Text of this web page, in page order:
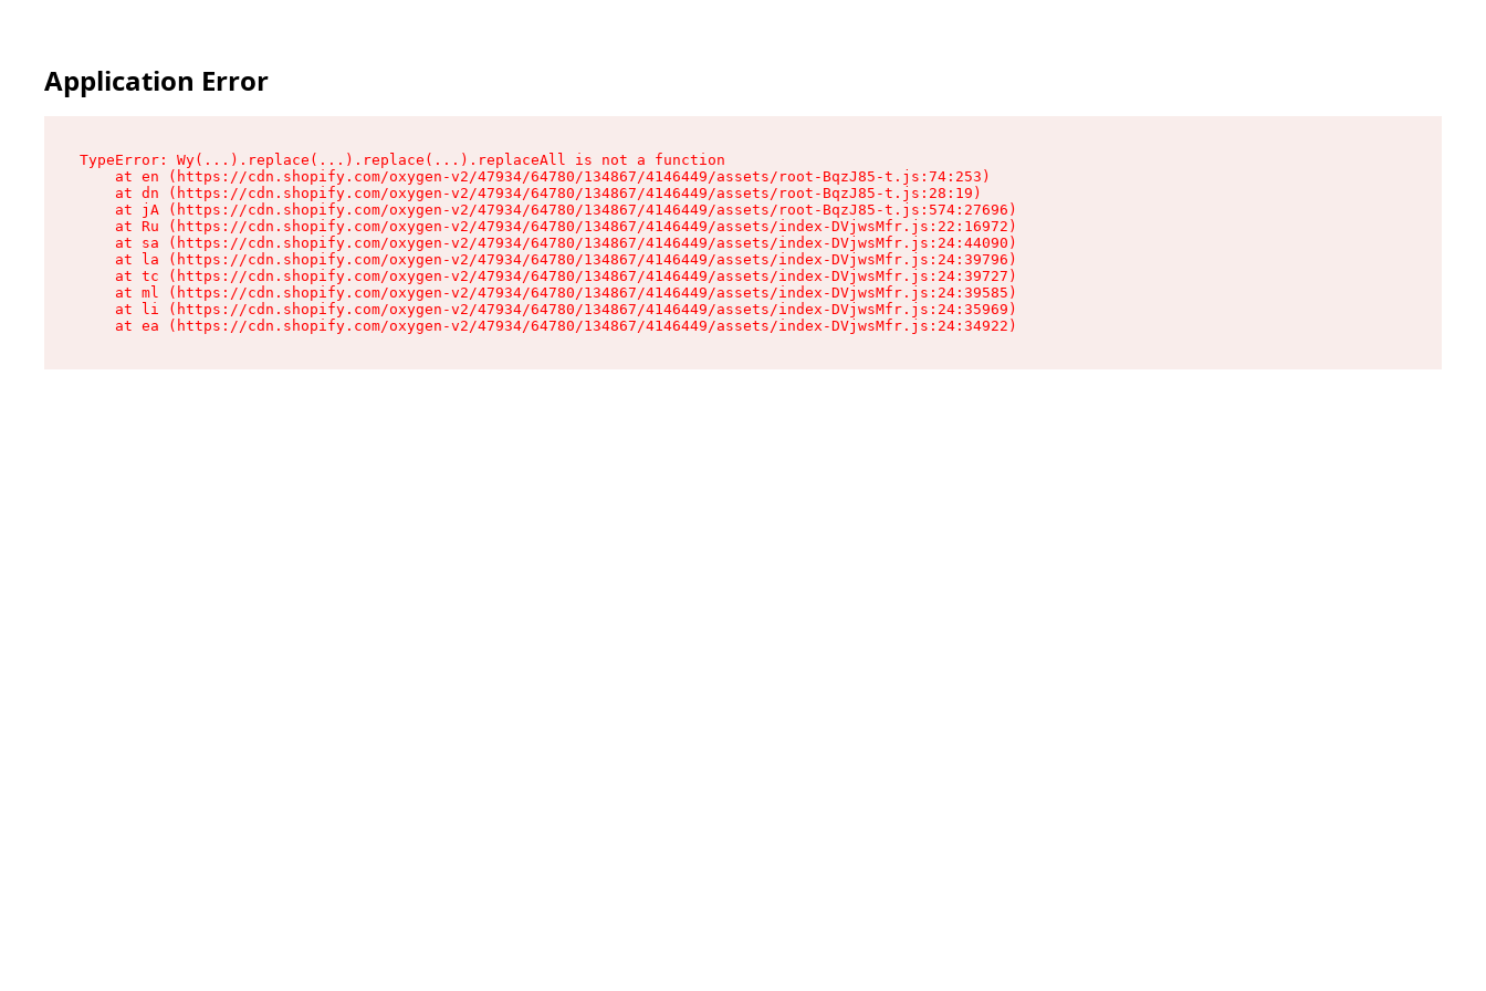
Application Error
TypeError: Wy(...).replace(...).replace(...).replaceAll is not a function
    at en (https://cdn.shopify.com/oxygen-v2/47934/64780/134867/4146449/assets/root-BqzJ85-t.js:74:253)
    at dn (https://cdn.shopify.com/oxygen-v2/47934/64780/134867/4146449/assets/root-BqzJ85-t.js:28:19)
    at jA (https://cdn.shopify.com/oxygen-v2/47934/64780/134867/4146449/assets/root-BqzJ85-t.js:574:27696)
    at Ru (https://cdn.shopify.com/oxygen-v2/47934/64780/134867/4146449/assets/index-DVjwsMfr.js:22:16972)
    at sa (https://cdn.shopify.com/oxygen-v2/47934/64780/134867/4146449/assets/index-DVjwsMfr.js:24:44090)
    at la (https://cdn.shopify.com/oxygen-v2/47934/64780/134867/4146449/assets/index-DVjwsMfr.js:24:39796)
    at tc (https://cdn.shopify.com/oxygen-v2/47934/64780/134867/4146449/assets/index-DVjwsMfr.js:24:39727)
    at ml (https://cdn.shopify.com/oxygen-v2/47934/64780/134867/4146449/assets/index-DVjwsMfr.js:24:39585)
    at li (https://cdn.shopify.com/oxygen-v2/47934/64780/134867/4146449/assets/index-DVjwsMfr.js:24:35969)
    at ea (https://cdn.shopify.com/oxygen-v2/47934/64780/134867/4146449/assets/index-DVjwsMfr.js:24:34922)